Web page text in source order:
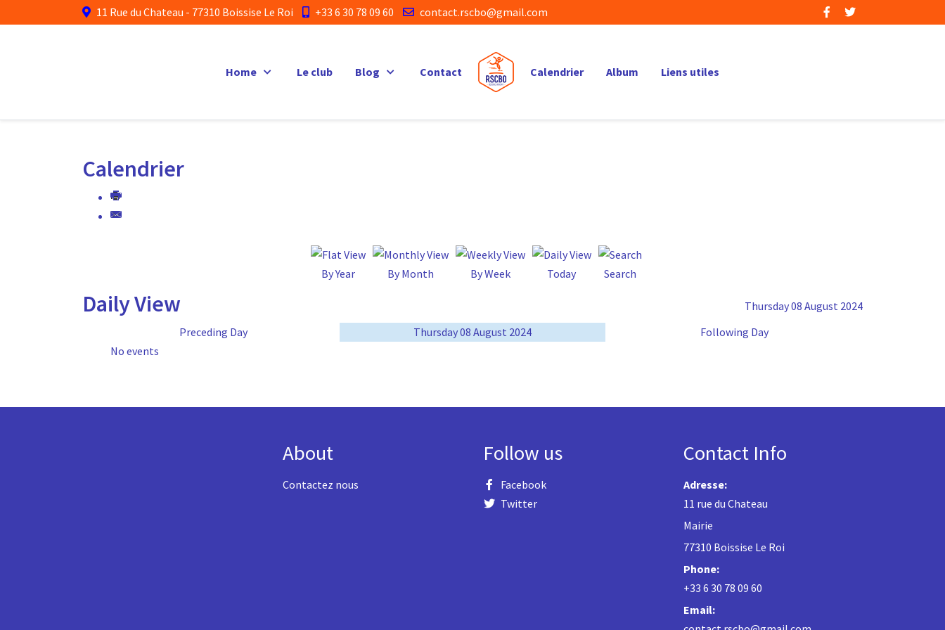
11 Rue du Chateau - 77310 Boissise Le Roi +33 6 30 78 09 60 contact.rscbo@gmail.com
Home Le club Blog Contact Calendrier Album Liens utiles
Calendrier
By Year By Month By Week Today Search
Daily View
Thursday 08 August 2024
Preceding Day
Thursday 08 August 2024
Following Day
No events
About
Contactez nous
Follow us
Facebook
Twitter
Contact Info
Adresse:
11 rue du Chateau
Mairie
77310 Boissise Le Roi
Phone:
+33 6 30 78 09 60
Email: